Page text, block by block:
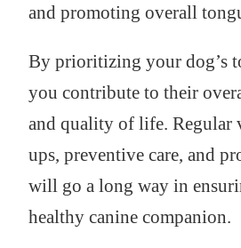
and promoting overall
By prioritizing your dog’s
you contribute to their
and quality of life. Regular
ups, preventive care, and
will go a long way in
healthy canine companion.